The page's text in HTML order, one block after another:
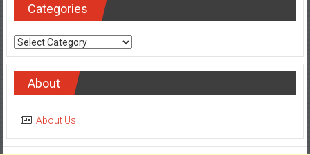
Categories
Categories
About
About Us